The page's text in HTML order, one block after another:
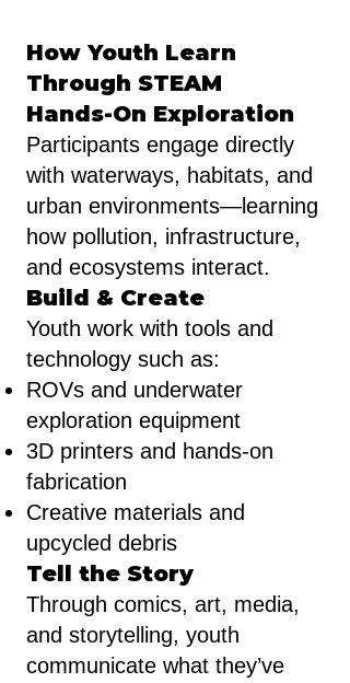
How Youth Learn
Through STEAM
Hands-On Exploration
Participants engage directly
with waterways, habitats, and
urban environments—learning
how pollution, infrastructure,
and ecosystems interact.
Build & Create
Youth work with tools and
technology such as:
ROVs and underwater
exploration equipment
3D printers and hands-on
fabrication
Creative materials and
upcycled debris
Tell the Story
Through comics, art, media,
and storytelling, youth
communicate what they’ve